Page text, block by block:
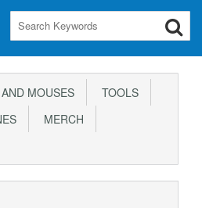
MOUSES
TOOLS
MERCH